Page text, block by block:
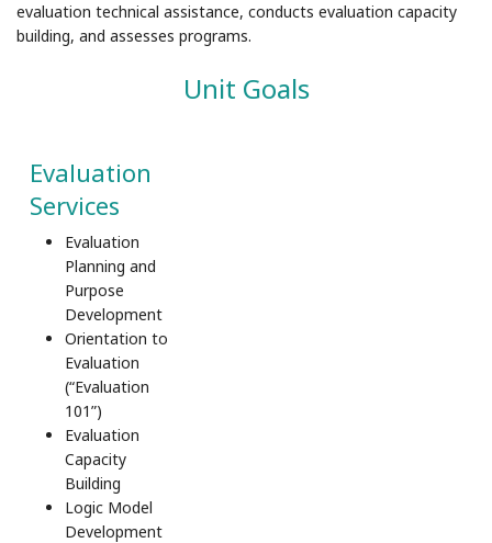
evaluation technical assistance, conducts evaluation capacity
building, and assesses programs.
Unit Goals
Evaluation
Services
Evaluation
Planning and
Purpose
Development
Orientation to
Evaluation
(“Evaluation
101”)
Evaluation
Capacity
Building
Logic Model
Development